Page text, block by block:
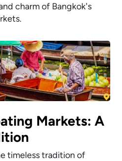
charm of Bangkok's
Markets: A
timeless tradition of